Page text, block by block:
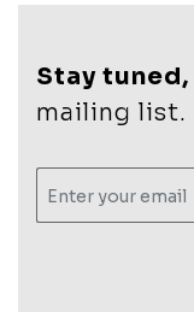
Stay tuned,
mailing list.